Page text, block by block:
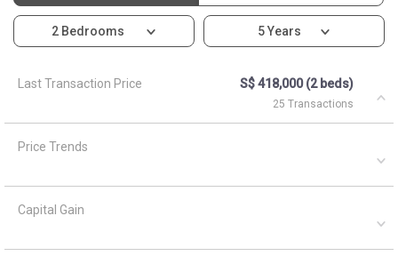
2 Bedrooms 5 Years
Last Transaction Price S$ 418,000 (2 beds)
25 Transactions
Price Trends
Capital Gain